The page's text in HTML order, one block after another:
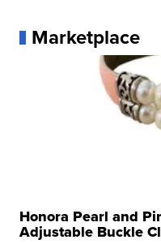
Marketplace
Honora Pearl and
Adjustable Buckle